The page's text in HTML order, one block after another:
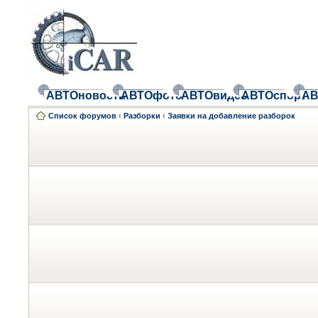
АВТОновостиАВТОфотоАВТОвидеоАВТОспорт
Список форумов ‹ Разборки ‹ Заявки на добавление разборок